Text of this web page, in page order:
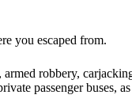
you escaped from.
robbery,
passenger buses,